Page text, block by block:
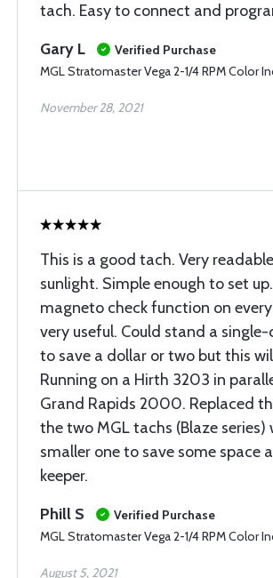
tach. Easy to connect and
Gary L
Verified Purchase
MGL Stratomaster Vega 2-1/4 RPM Color
November 28, 2021
This is a good tach. Very
sunlight. Simple enough to set
magneto check function on
very useful. Could stand a
to save a dollar or two but this
Running on a Hirth 3203 in
Grand Rapids 2000. Replaced
the two MGL tachs (Blaze series)
smaller one to save some space
keeper.
Phill S
Verified Purchase
MGL Stratomaster Vega 2-1/4 RPM Color
August 5, 2021